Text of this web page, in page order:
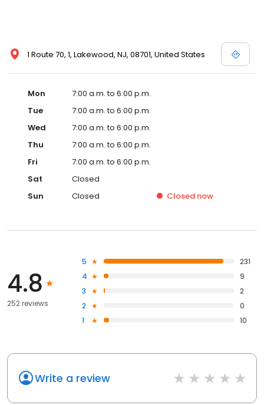
1 Route 70, 1, Lakewood, NJ, 08701, United States
Mon
7:00 a.m. to 6:00 p.m.
Tue
7:00 a.m. to 6:00 p.m.
Wed
7:00 a.m. to 6:00 p.m.
Thu
7:00 a.m. to 6:00 p.m.
Fri
7:00 a.m. to 6:00 p.m.
Sat
Closed
Sun
Closed Closed now
4.8
252 reviews
5
231
4
9
3
2
2
0
1
10
Write a review